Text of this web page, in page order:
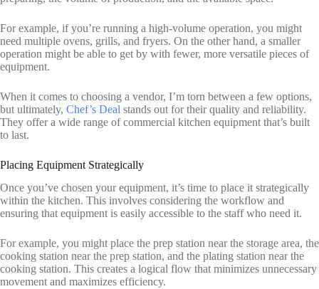
For example, if you’re running a high-volume operation, you might
need multiple ovens, grills, and fryers. On the other hand, a smaller
operation might be able to get by with fewer, more versatile pieces of
equipment.
When it comes to choosing a vendor, I’m torn between a few options,
but ultimately, Chef’s Deal stands out for their quality and reliability.
They offer a wide range of commercial kitchen equipment that’s built
to last.
Placing Equipment Strategically
Once you’ve chosen your equipment, it’s time to place it strategically
within the kitchen. This involves considering the workflow and
ensuring that equipment is easily accessible to the staff who need it.
For example, you might place the prep station near the storage area, the
cooking station near the prep station, and the plating station near the
cooking station. This creates a logical flow that minimizes unnecessary
movement and maximizes efficiency.